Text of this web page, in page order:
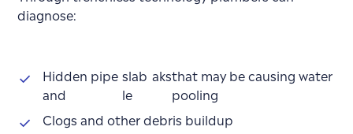
diagnose:
Hidden pipe
and
slab
le
aksthat may be causing water
pooling
Clogs and other debris buildup